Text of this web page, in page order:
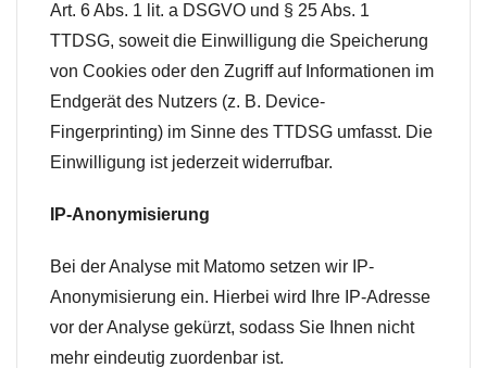
Art. 6 Abs. 1 lit. a DSGVO und § 25 Abs. 1
TTDSG, soweit die Einwilligung die Speicherung
von Cookies oder den Zugriff auf Informationen im
Endgerät des Nutzers (z. B. Device-
Fingerprinting) im Sinne des TTDSG umfasst. Die
Einwilligung ist jederzeit widerrufbar.
IP-Anonymisierung
Bei der Analyse mit Matomo setzen wir IP-
Anonymisierung ein. Hierbei wird Ihre IP-Adresse
vor der Analyse gekürzt, sodass Sie Ihnen nicht
mehr eindeutig zuordenbar ist.